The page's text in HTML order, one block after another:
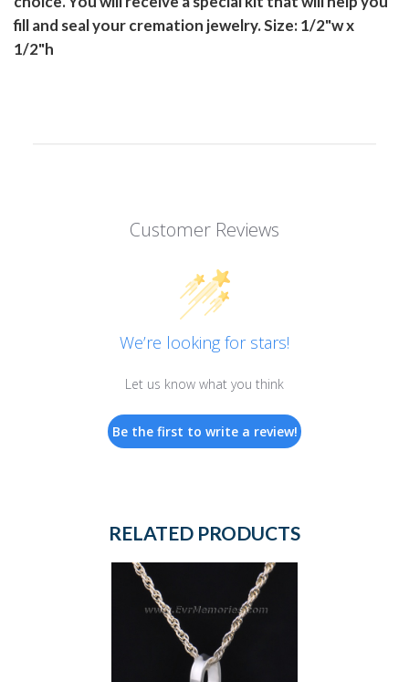
fill and seal your cremation jewelry. Size: 1/2"w x
1/2"h
Customer Reviews
We’re looking for stars!
Let us know what you think
Be the first to write a review!
RELATED PRODUCTS